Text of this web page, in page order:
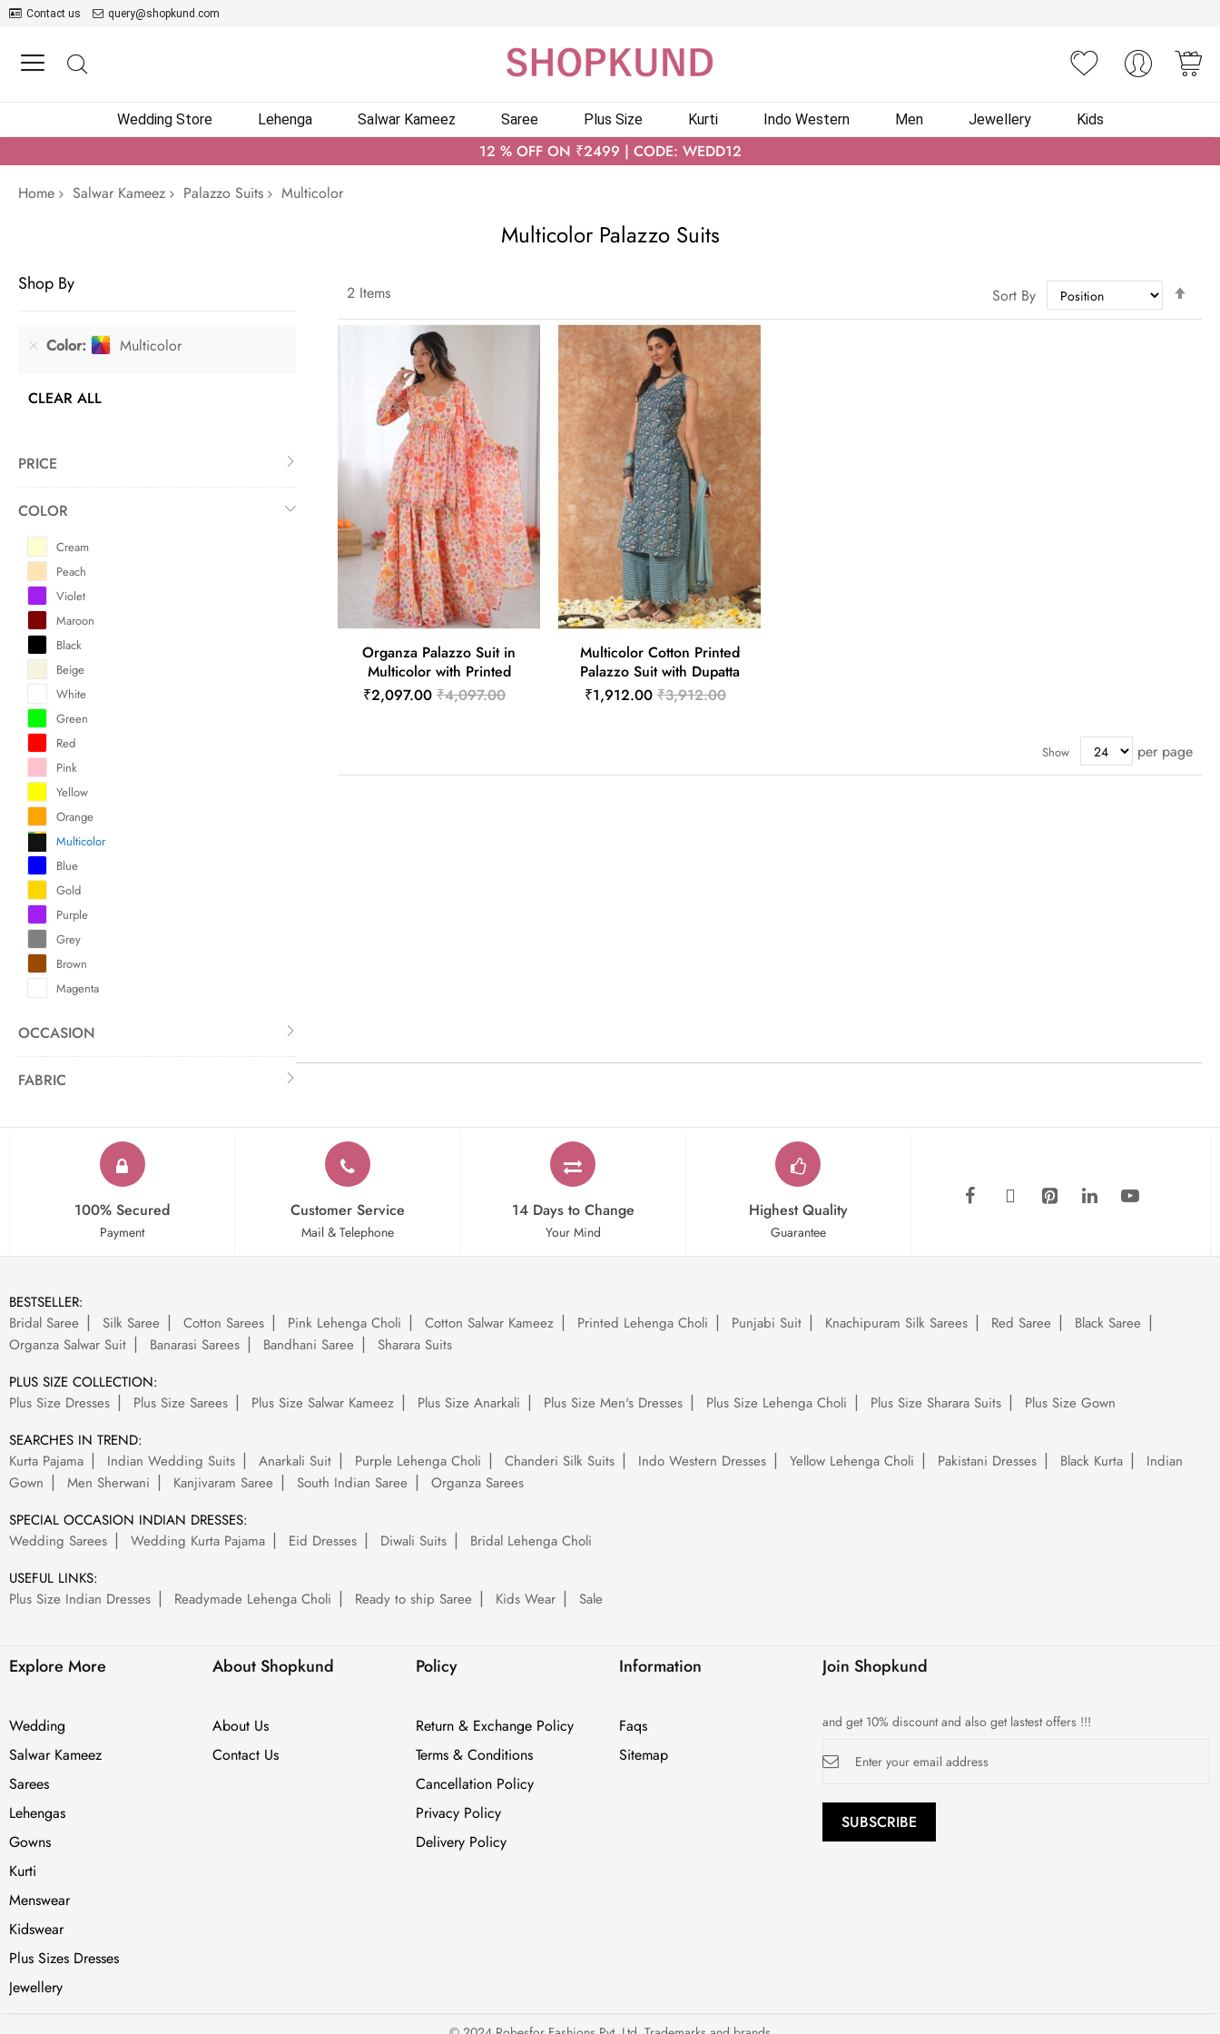
Contact us query@shopkund.com
Wedding Store Lehenga Salwar Kameez Saree Plus Size Kurti Indo Western Men Jewellery Kids
12 % OFF ON ₹2499 | CODE: WEDD12
Home
Salwar Kameez Palazzo Suits Multicolor
Multicolor Palazzo Suits
2 Items Sort By
Organza Palazzo Suit in
Multicolor with Printed
₹2,097.00 ₹4,097.00
Multicolor Cotton Printed
Palazzo Suit with Dupatta
₹1,912.00 ₹3,912.00
Show per page
Shop By
Color Multicolor
CLEAR ALL
PRICE
COLOR
Cream
Peach
Violet
Maroon
Black
Beige
White
Green
Red
Pink
Yellow
Orange
Multicolor
Blue
Gold
Purple
Grey
Brown
Magenta
OCCASION
FABRIC
100% Secured
Payment
Customer Service
Mail & Telephone
14 Days to Change
Your Mind
Highest Quality
Guarantee
BESTSELLER:
Bridal Saree
Silk Saree Cotton Sarees Pink Lehenga Choli Cotton Salwar Kameez Printed Lehenga Choli Punjabi Suit Knachipuram Silk Sarees Red Saree
Black Saree
Organza Salwar Suit
Banarasi Sarees Bandhani Saree
Sharara Suits
PLUS SIZE COLLECTION:
Plus Size Dresses
Plus Size Sarees Plus Size Salwar Kameez Plus Size Anarkali Plus Size Men's Dresses Plus Size Lehenga Choli Plus Size Sharara Suits
Plus Size Gown
SEARCHES IN TREND:
Kurta Pajama
Indian Wedding Suits Anarkali Suit Purple Lehenga Choli Chanderi Silk Suits Indo Western Dresses Yellow Lehenga Choli Pakistani Dresses Black Kurta
Indian
Gown
Men Sherwani Kanjivaram Saree South Indian Saree
Organza Sarees
SPECIAL OCCASION INDIAN DRESSES:
Wedding Sarees
Wedding Kurta Pajama Eid Dresses Diwali Suits
Bridal Lehenga Choli
USEFUL LINKS:
Plus Size Indian Dresses
Readymade Lehenga Choli Ready to ship Saree Kids Wear Sale
Explore More
Wedding
Salwar Kameez
Sarees
Lehengas
Gowns
Kurti
Menswear
Kidswear
Plus Sizes Dresses
Jewellery
About Shopkund
About Us
Contact Us
Policy
Return & Exchange Policy
Terms & Conditions
Cancellation Policy
Privacy Policy
Delivery Policy
Information
Faqs
Sitemap
Join Shopkund
and get 10% discount and also get lastest offers !!!
Up
Newsletter:
SUBSCRIBE